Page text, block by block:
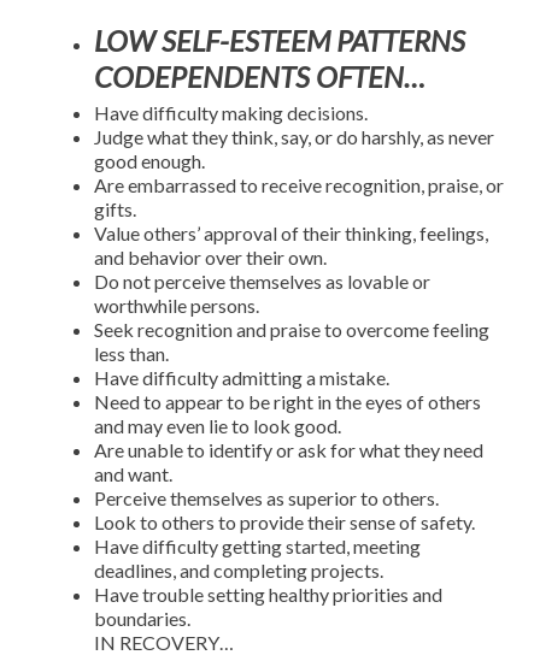
LOW SELF-ESTEEM PATTERNS
CODEPENDENTS OFTEN…
Have difficulty making decisions.
Judge what they think, say, or do harshly, as never
good enough.
Are embarrassed to receive recognition, praise, or
gifts.
Value others’ approval of their thinking, feelings,
and behavior over their own.
Do not perceive themselves as lovable or
worthwhile persons.
Seek recognition and praise to overcome feeling
less than.
Have difficulty admitting a mistake.
Need to appear to be right in the eyes of others
and may even lie to look good.
Are unable to identify or ask for what they need
and want.
Perceive themselves as superior to others.
Look to others to provide their sense of safety.
Have difficulty getting started, meeting
deadlines, and completing projects.
Have trouble setting healthy priorities and
boundaries.
IN RECOVERY…